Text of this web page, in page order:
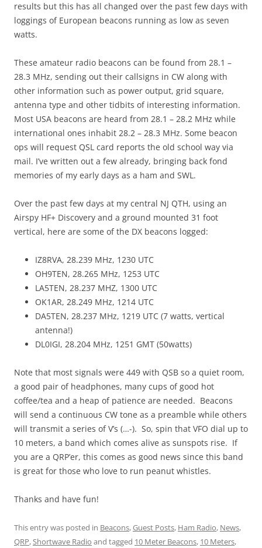
results but this has all changed over the past few days with
loggings of European beacons running as low as seven
watts.
These amateur radio beacons can be found from 28.1 –
28.3 MHz, sending out their callsigns in CW along with
other information such as power output, grid square,
antenna type and other tidbits of interesting information.
Most USA beacons are heard from 28.1 – 28.2 MHz while
international ones inhabit 28.2 – 28.3 MHz. Some beacon
ops will request QSL card reports the old school way via
mail. I’ve written out a few already, bringing back fond
memories of my early days as a ham and SWL.
Over the past few days at my central NJ QTH, using an
Airspy HF+ Discovery and a ground mounted 31 foot
vertical, here are some of the DX beacons logged:
IZ8RVA, 28.239 MHz, 1230 UTC
OH9TEN, 28.265 MHz, 1253 UTC
LA5TEN, 28.237 MHZ, 1300 UTC
OK1AR, 28.249 MHz, 1214 UTC
DA5TEN, 28.237 MHz, 1219 UTC (7 watts, vertical
antenna!)
DL0IGI, 28.204 MHz, 1251 GMT (50watts)
Note that most signals were 449 with QSB so a quiet room,
a good pair of headphones, many cups of good hot
coffee/tea and a heap of patience are needed. Beacons
will send a continuous CW tone as a preamble while others
will transmit a series of V’s (…-). So, spin that VFO dial up to
10 meters, a band which comes alive as sunspots rise. If
you are a QRP’er, this comes as good news since this band
is great for those who love to run peanut whistles.
Thanks and have fun!
This entry was posted in Beacons,Guest Posts, Ham Radio, News,
QRP,Shortwave Radio and tagged 10 Meter Beacons, 10 Meters,